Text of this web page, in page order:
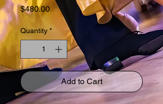
$480.00Price
Quantity *
Add to Cart